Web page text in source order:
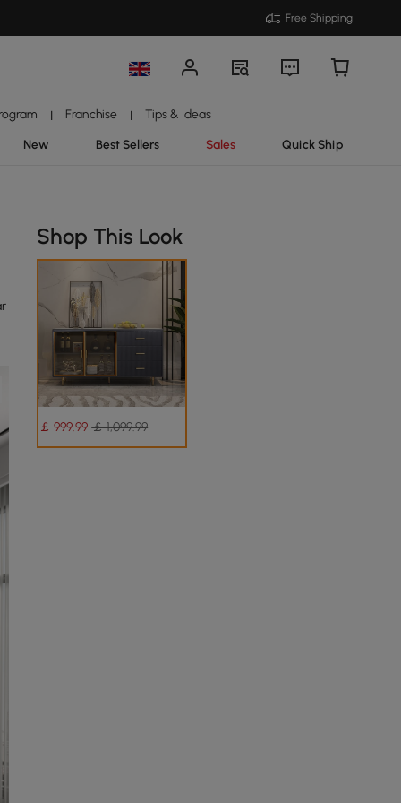
Free Shipping
| Franchise | Tips & Ideas
New Best Sellers Sales Quick Ship
Shop This Look
￡999.99 ￡ 1,099.99